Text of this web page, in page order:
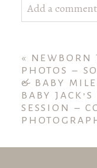
Add a
fields are
«
NEWBORN
PHOTOS –
& BABY
BABY
SESSION –